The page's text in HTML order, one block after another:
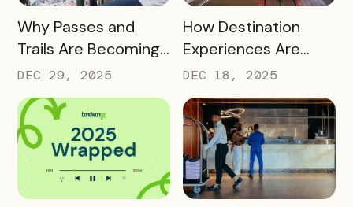
READ MORE
Why Passes and
Trails Are Becoming
Core Destination
Infrastructure in
2026
DEC 29, 2025
READ MORE
How Destination
Experiences Are
Driving Off-Peak
Visitation and Local
Revenue
DEC 18, 2025